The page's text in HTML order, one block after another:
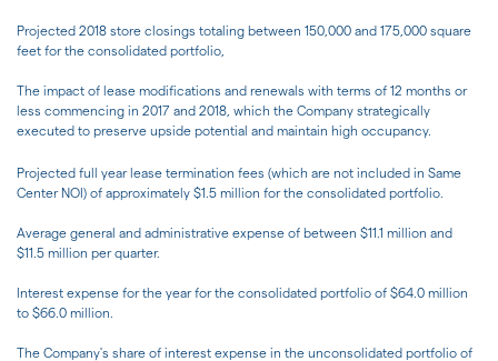
Projected 2018 store closings totaling between 150,000 and 175,000 square
feet for the consolidated portfolio,
The impact of lease modifications and renewals with terms of 12 months or
less commencing in 2017 and 2018, which the Company strategically
executed to preserve upside potential and maintain high occupancy.
Projected full year lease termination fees (which are not included in Same
Center NOI) of approximately $1.5 million for the consolidated portfolio.
Average general and administrative expense of between $11.1 million and
$11.5 million per quarter.
Interest expense for the year for the consolidated portfolio of $64.0 million
to $66.0 million.
The Company's share of interest expense in the unconsolidated portfolio of